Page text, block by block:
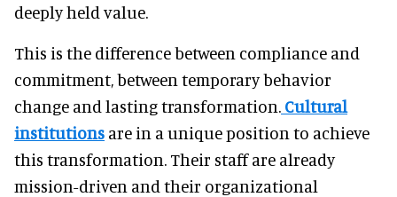
deeply held value.
This is the difference between compliance and
commitment, between temporary behavior
change and lasting transformation. Cultural
institutions are in a unique position to achieve
this transformation. Their staff are already
mission-driven and their organizational